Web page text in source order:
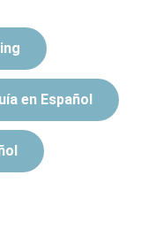
en Español